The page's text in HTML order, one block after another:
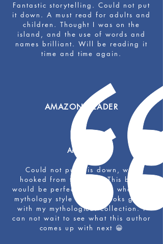
Fantastic storytelling. Could not put
it down. A must read for adults and
children. Thought I was on the
island, and the use of words and
names brilliant. Will be reading it
time and time again.
AMAZON READER
Amazing!
Could not put this down, was
hooked from the start. This book
would be perfect for those who love
mythology style stories, looks great
with my mythological collection. I
can not wait to see what this author
comes up with next 😀